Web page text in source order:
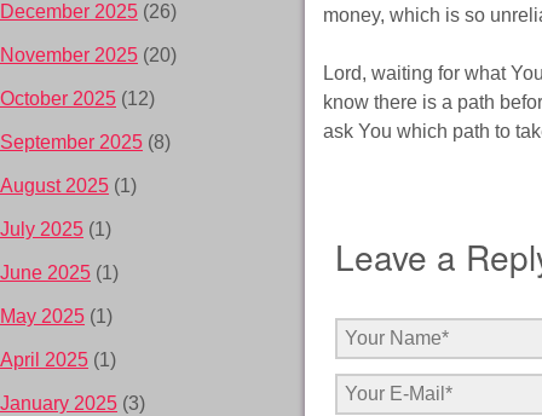
money, which is so
Lord, waiting for what
know there is a path
ask You which path to
Leave a
December 2025 (26)
November 2025 (20)
October 2025 (12)
September 2025 (8)
August 2025 (1)
July 2025 (1)
June 2025 (1)
May 2025 (1)
April 2025 (1)
January 2025 (3)